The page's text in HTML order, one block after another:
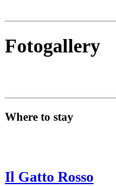
Fotogallery
Where to stay
Il Gatto Rosso